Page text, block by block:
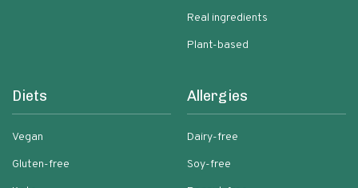
Real ingredients
Plant-based
Diets
Vegan
Gluten-free
Allergies
Dairy-free
Soy-free